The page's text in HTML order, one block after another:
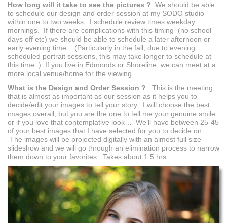
How long will it take to see the pictures ? We should be able
to schedule our design and order session at my SODO studio
within one to two weeks. I schedule review times weekday
mornings. If there are complications with this timing (no school
days off etc) we should be able to schedule a later afternoon or
early evening time. (Particularly in the fall, due to evening
scheduled portrait sessions, this may take longer to schedule at
this time. ) If you live in Edmonds or Shoreline, we can meet at a
more local venue/home for the viewing.
What is the Design and Order Session ? This is the meeting
that is almost as important as our session as it helps you to
decide/edit your images to tell your story. I will choose the best
images overall, but you are the one to tell me your genuine smile
or if you love that contemplative look… We’ll have between 25-45
of your best images that I have selected for you to decide on.
The images will be projected digitally with an almost full size
slideshow and we will go through an elimination process to narrow
them down to your favorites. Takes about 1.5 hrs.